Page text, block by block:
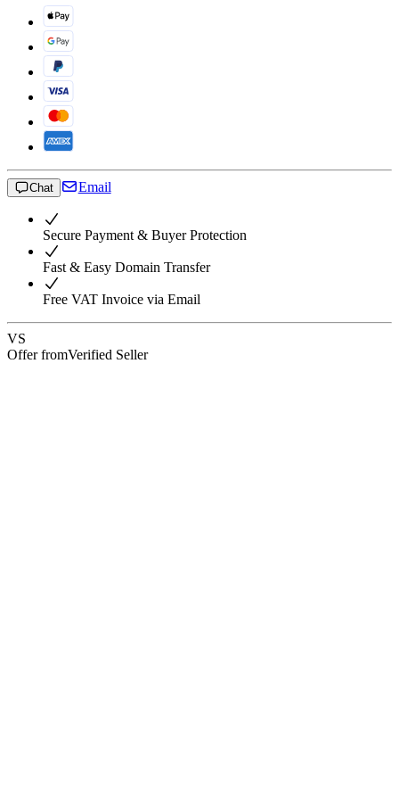
Chat Email
Secure Payment & Buyer Protection
Fast & Easy Domain Transfer
Free VAT Invoice via Email
VS
Offer fromVerified Seller